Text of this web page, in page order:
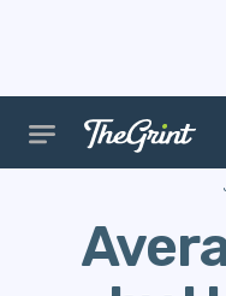
The Range Data